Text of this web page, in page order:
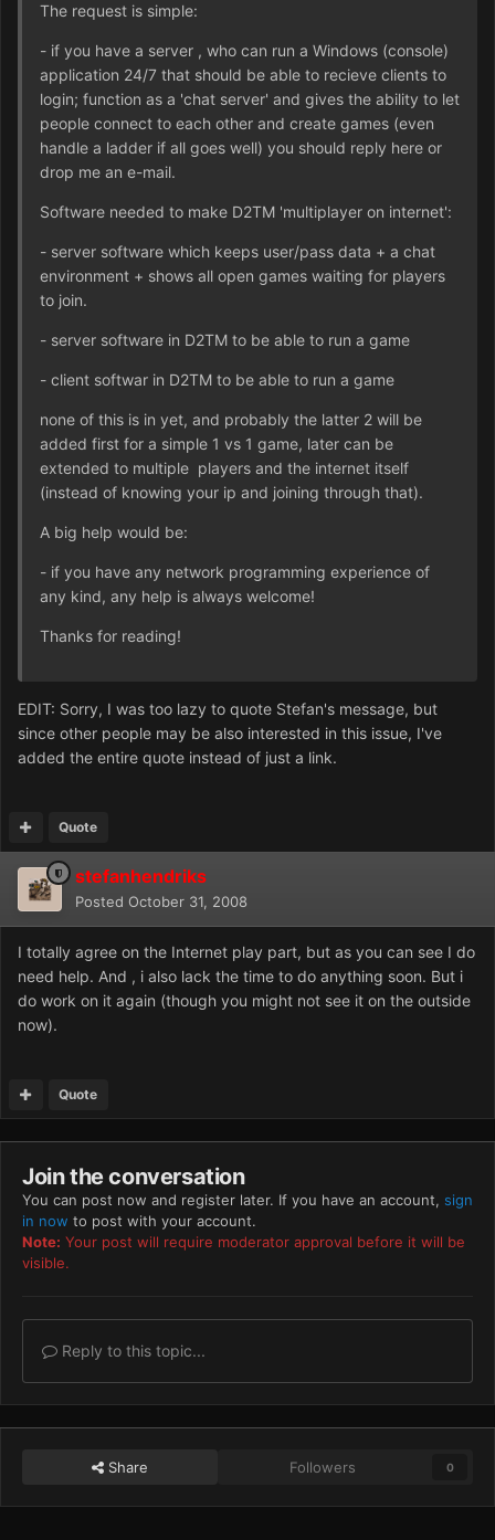
The request is simple:
- if you have a server , who can run a Windows (console)
application 24/7 that should be able to recieve clients to
login; function as a 'chat server' and gives the ability to let
people connect to each other and create games (even
handle a ladder if all goes well) you should reply here or
drop me an e-mail.
Software needed to make D2TM 'multiplayer on internet':
- server software which keeps user/pass data + a chat
environment + shows all open games waiting for players
to join.
- server software in D2TM to be able to run a game
- client softwar in D2TM to be able to run a game
none of this is in yet, and probably the latter 2 will be
added first for a simple 1 vs 1 game, later can be
extended to multiple players and the internet itself
(instead of knowing your ip and joining through that).
A big help would be:
- if you have any network programming experience of
any kind, any help is always welcome!
Thanks for reading!
EDIT: Sorry, I was too lazy to quote Stefan's message, but
since other people may be also interested in this issue, I've
added the entire quote instead of just a link.
Quote
stefanhendriks
Posted October 31, 2008
I totally agree on the Internet play part, but as you can see I do
need help. And , i also lack the time to do anything soon. But i
do work on it again (though you might not see it on the outside
now).
Quote
Join the conversation
You can post now and register later. If you have an account, sign
in now to post with your account.
Note: Your post will require moderator approval before it will be
visible.
Reply to this topic...
Share Followers 0